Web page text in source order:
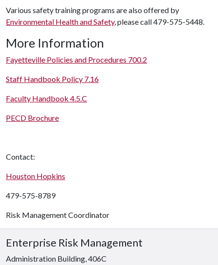
Various safety training programs are also offered by
Environmental Health and Safety, please call 479-575-5448.
More Information
Fayetteville Policies and Procedures 700.2
Staff Handbook Policy 7.16
Faculty Handbook 4.5.C
PECD Brochure
Contact:
Houston Hopkins
479-575-8789
Risk ManagementCoordinator
Enterprise Risk Management
Administration Building, 406C